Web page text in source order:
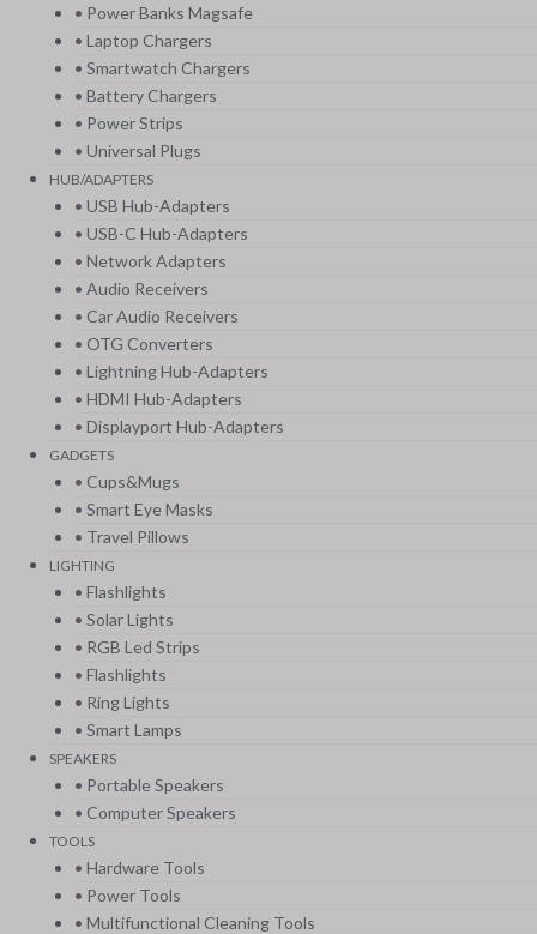
• Power Banks Magsafe
• Laptop Chargers
• Smartwatch Chargers
• Battery Chargers
• Power Strips
• Universal Plugs
HUB/ADAPTERS
• USB Hub-Adapters
• USB-C Hub-Adapters
• Network Adapters
• Audio Receivers
• Car Audio Receivers
• OTG Converters
• Lightning Hub-Adapters
• HDMI Hub-Adapters
• Displayport Hub-Adapters
GADGETS
• Cups&Mugs
• Smart Eye Masks
• Travel Pillows
LIGHTING
• Flashlights
• Solar Lights
• RGB Led Strips
• Flashlights
• Ring Lights
• Smart Lamps
SPEAKERS
• Portable Speakers
• Computer Speakers
TOOLS
• Hardware Tools
• Power Tools
• Multifunctional Cleaning Tools